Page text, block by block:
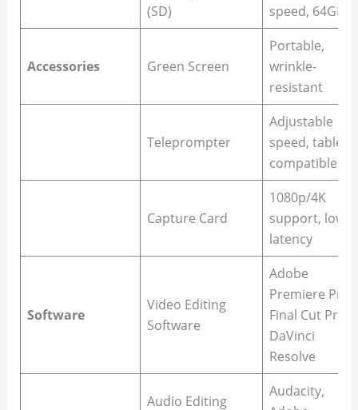
(SD)
speed, 64GB+
Accessories Green Screen
Portable,
wrinkle-
resistant
Teleprompter
Adjustable
speed, tablet-
compatible
Capture Card
1080p/4K
support, low
latency
Software
Video Editing
Software
Adobe
Premiere Pro,
Final Cut Pro,
DaVinci
Resolve
Audio Editing
Audacity,